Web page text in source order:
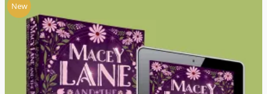
New